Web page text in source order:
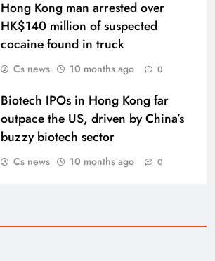
Hong Kong man arrested over
HK$140 million of suspected
cocaine found in truck
Cs news 10 months ago 0
Biotech IPOs in Hong Kong far
outpace the US, driven by China’s
buzzy biotech sector
Cs news 10 months ago 0